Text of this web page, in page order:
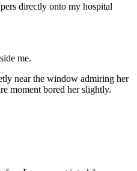
directly onto my hospital
me.
near the window admiring her
moment bored her slightly.